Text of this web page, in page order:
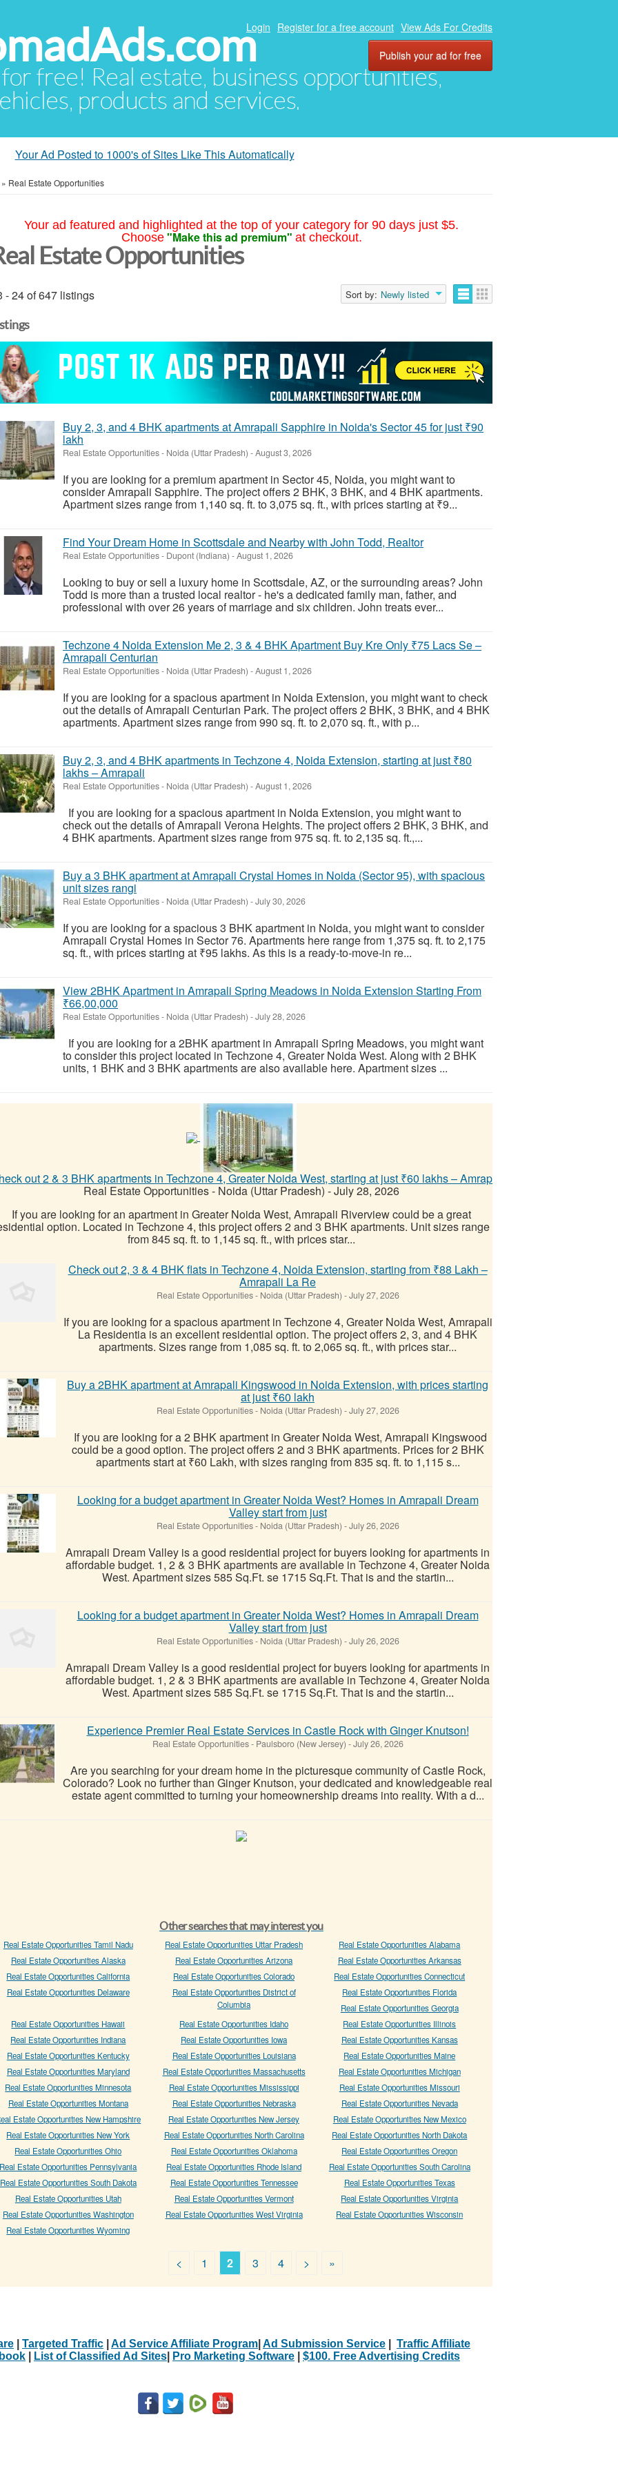
free! Real estate, business opportunities,
products and services.
Login Register for a free account View Ads For Credits
Publish your ad for free
Your Ad Posted to 1000's of Sites Like This Automatically
» Real Estate Opportunities
Your ad featured and highlighted at the top of your category for 90 days just $5.
Choose "Make this ad premium" at checkout.
Estate Opportunities
- 24 of 647 listings Sort by: Newly listed
Buy 2, 3, and 4 BHK apartments at Amrapali Sapphire in Noida's Sector 45 for just ₹90
lakh
Real Estate Opportunities- Noida (Uttar Pradesh) -August 3, 2026
If you are looking for a premium apartment in Sector 45, Noida, you might want to
consider Amrapali Sapphire. The project offers 2 BHK, 3 BHK, and 4 BHK apartments.
Apartment sizes range from 1,140 sq. ft. to 3,075 sq. ft., with prices starting at ₹9...
Find Your Dream Home in Scottsdale and Nearby with John Todd, Realtor
Real Estate Opportunities- Dupont (Indiana) -August 1, 2026
Looking to buy or sell a luxury home in Scottsdale, AZ, or the surrounding areas? John
Todd is more than a trusted local realtor - he's a dedicated family man, father, and
professional with over 26 years of marriage and six children. John treats ever...
Techzone 4 Noida Extension Me 2, 3 & 4 BHK Apartment Buy Kre Only ₹75 Lacs Se –
Amrapali Centurian
Real Estate Opportunities- Noida (Uttar Pradesh) -August 1, 2026
If you are looking for a spacious apartment in Noida Extension, you might want to check
out the details of Amrapali Centurian Park. The project offers 2 BHK, 3 BHK, and 4 BHK
apartments. Apartment sizes range from 990 sq. ft. to 2,070 sq. ft., with p...
Buy 2, 3, and 4 BHK apartments in Techzone 4, Noida Extension, starting at just ₹80
lakhs – Amrapali
Real Estate Opportunities- Noida (Uttar Pradesh) -August 1, 2026
If you are looking for a spacious apartment in Noida Extension, you might want to
check out the details of Amrapali Verona Heights. The project offers 2 BHK, 3 BHK, and
4 BHK apartments. Apartment sizes range from 975 sq. ft. to 2,135 sq. ft.,...
Buy a 3 BHK apartment at Amrapali Crystal Homes in Noida (Sector 95), with spacious
unit sizes rangi
Real Estate Opportunities- Noida (Uttar Pradesh) -July 30, 2026
If you are looking for a spacious 3 BHK apartment in Noida, you might want to consider
Amrapali Crystal Homes in Sector 76. Apartments here range from 1,375 sq. ft. to 2,175
sq. ft., with prices starting at ₹95 lakhs. As this is a ready-to-move-in re...
View 2BHK Apartment in Amrapali Spring Meadows in Noida Extension Starting From
₹66,00,000
Real Estate Opportunities- Noida (Uttar Pradesh) -July 28, 2026
If you are looking for a 2BHK apartment in Amrapali Spring Meadows, you might want
to consider this project located in Techzone 4, Greater Noida West. Along with 2 BHK
units, 1 BHK and 3 BHK apartments are also available here. Apartment sizes ...
out 2 & 3 BHK apartments in Techzone 4, Greater Noida West, starting at just ₹60 lakhs – Amrap
Real Estate Opportunities- Noida (Uttar Pradesh) -July 28, 2026
If you are looking for an apartment in Greater Noida West, Amrapali Riverview could be a great
option. Located in Techzone 4, this project offers 2 and 3 BHK apartments. Unit sizes range
from 845 sq. ft. to 1,145 sq. ft., with prices star...
Check out 2, 3 & 4 BHK flats in Techzone 4, Noida Extension, starting from ₹88 Lakh –
Amrapali La Re
Real Estate Opportunities- Noida (Uttar Pradesh) -July 27, 2026
If you are looking for a spacious apartment in Techzone 4, Greater Noida West, Amrapali
La Residentia is an excellent residential option. The project offers 2, 3, and 4 BHK
apartments. Sizes range from 1,085 sq. ft. to 2,065 sq. ft., with prices star...
Buy a 2BHK apartment at Amrapali Kingswood in Noida Extension, with prices starting
at just ₹60 lakh
Real Estate Opportunities- Noida (Uttar Pradesh) -July 27, 2026
If you are looking for a 2 BHK apartment in Greater Noida West, Amrapali Kingswood
could be a good option. The project offers 2 and 3 BHK apartments. Prices for 2 BHK
apartments start at ₹60 Lakh, with sizes ranging from 835 sq. ft. to 1,115 s...
Looking for a budget apartment in Greater Noida West? Homes in Amrapali Dream
Valley start from just
Real Estate Opportunities- Noida (Uttar Pradesh) -July 26, 2026
Amrapali Dream Valley is a good residential project for buyers looking for apartments in
affordable budget. 1, 2 & 3 BHK apartments are available in Techzone 4, Greater Noida
West. Apartment sizes 585 Sq.Ft. se 1715 Sq.Ft. That is and the startin...
Looking for a budget apartment in Greater Noida West? Homes in Amrapali Dream
Valley start from just
Real Estate Opportunities- Noida (Uttar Pradesh) -July 26, 2026
Amrapali Dream Valley is a good residential project for buyers looking for apartments in
affordable budget. 1, 2 & 3 BHK apartments are available in Techzone 4, Greater Noida
West. Apartment sizes 585 Sq.Ft. se 1715 Sq.Ft. That is and the startin...
Experience Premier Real Estate Services in Castle Rock with Ginger Knutson!
Real Estate Opportunities- Paulsboro (New Jersey) -July 26, 2026
Are you searching for your dream home in the picturesque community of Castle Rock,
Colorado? Look no further than Ginger Knutson, your dedicated and knowledgeable real
estate agent committed to turning your homeownership dreams into reality. With a d...
Other searches that may interest you
Real Estate Opportunities Tamil Nadu Real Estate Opportunities Uttar Pradesh
Real Estate Opportunities Alabama
Real Estate Opportunities Alaska
Real Estate Opportunities Arizona
Real Estate Opportunities Arkansas
Real Estate Opportunities California
Real Estate Opportunities Colorado
Real Estate Opportunities Connecticut
Real Estate Opportunities Delaware
Real Estate Opportunities District of
Columbia
Real Estate Opportunities Florida
Real Estate Opportunities Georgia
Real Estate Opportunities Hawaii
Real Estate Opportunities Idaho
Real Estate Opportunities Illinois
Real Estate Opportunities Indiana
Real Estate Opportunities Iowa
Real Estate Opportunities Kansas
Real Estate Opportunities Kentucky
Real Estate Opportunities Louisiana
Real Estate Opportunities Maine
Real Estate Opportunities Maryland
Real Estate Opportunities Massachusetts
Real Estate Opportunities Michigan
Real Estate Opportunities Minnesota
Real Estate Opportunities Mississippi
Real Estate Opportunities Missouri
Real Estate Opportunities Montana
Real Estate Opportunities Nebraska
Real Estate Opportunities Nevada
Estate Opportunities New Hampshire
Real Estate Opportunities New Jersey
Real Estate Opportunities New Mexico
Real Estate Opportunities New York
Real Estate Opportunities North Carolina
Real Estate Opportunities North Dakota
Real Estate Opportunities Ohio
Real Estate Opportunities Oklahoma
Real Estate Opportunities Oregon
Real Estate Opportunities Pennsylvania
Real Estate Opportunities Rhode Island
Real Estate Opportunities South Carolina
Real Estate Opportunities South Dakota
Real Estate Opportunities Tennessee
Real Estate Opportunities Texas
Real Estate Opportunities Utah
Real Estate Opportunities Vermont
Real Estate Opportunities Virginia
Real Estate Opportunities Washington
Real Estate Opportunities West Virginia
Real Estate Opportunities Wisconsin
Real Estate Opportunities Wyoming
< 1 2 3 4 > »
Targeted Traffic Ad Service Affiliate Program Ad Submission Service
Traffic Affiliate
List of Classified Ad Sites Pro Marketing Software $100. Free Advertising Credits